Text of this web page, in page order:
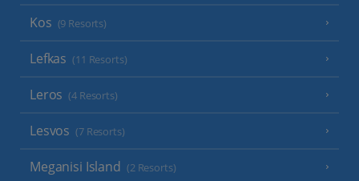
Kos (9 Resorts)
Lefkas (11 Resorts)
Leros (4 Resorts)
Lesvos (7 Resorts)
Meganisi Island (2 Resorts)